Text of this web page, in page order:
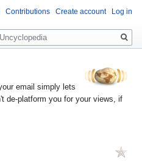
email simply lets
de-platform you for your views, if
Contributions Create account Log in